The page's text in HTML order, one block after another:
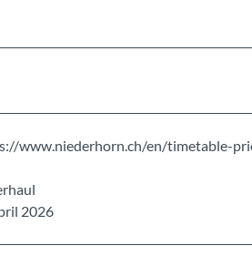
www.niederhorn.ch/en/timetable-
2026